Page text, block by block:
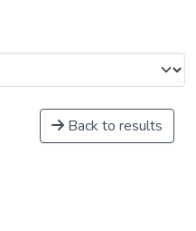
Back to results